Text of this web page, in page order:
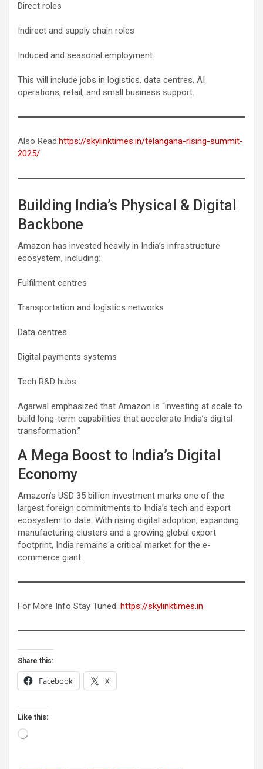
Direct roles
Indirect and supply chain roles
Induced and seasonal employment
This will include jobs in logistics, data centres, AI
operations, retail, and small business support.
Also Read:https://skylinktimes.in/telangana-rising-summit-
2025/
Building India’s Physical & Digital
Backbone
Amazon has invested heavily in India’s infrastructure
ecosystem, including:
Fulfilment centres
Transportation and logistics networks
Data centres
Digital payments systems
Tech R&D hubs
Agarwal emphasized that Amazon is “investing at scale to
build long-term capabilities that accelerate India’s digital
transformation.”
A Mega Boost to India’s Digital
Economy
Amazon’s USD 35 billion investment marks one of the
largest foreign commitments to India’s tech and export
ecosystem to date. With rising digital adoption, expanding
manufacturing clusters and a growing global export
footprint, India remains a critical market for the e-
commerce giant.
For More Info Stay Tuned: https://skylinktimes.in
Share this:
Facebook X
Like this:
Loading…